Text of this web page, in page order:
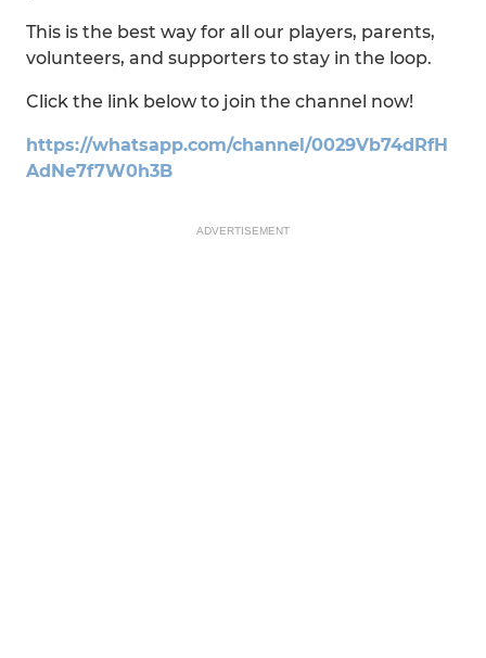
This is the best way for all our players, parents,
volunteers, and supporters to stay in the loop.
Click the link below to join the channel now!
https://whatsapp.com/channel/0029Vb74dRfH
AdNe7f7W0h3B
ADVERTISEMENT